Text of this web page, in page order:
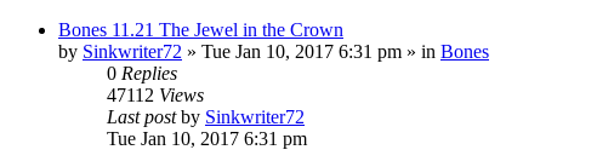
Bones 11.21 The Jewel in the Crown
by Sinkwriter72 » Tue Jan 10, 2017 6:31 pm » in Bones
0 Replies
47112 Views
Last postby Sinkwriter72
Tue Jan 10, 2017 6:31 pm